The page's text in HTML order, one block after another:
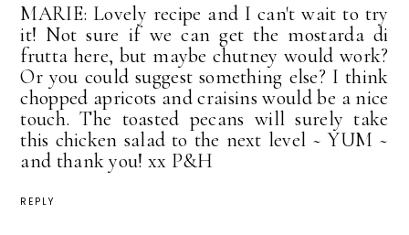
MARIE: Lovely recipe and I can't wait to try
it! Not sure if we can get the mostarda di
frutta here, but maybe chutney would work?
Or you could suggest something else? I think
chopped apricots and craisins would be a nice
touch. The toasted pecans will surely take
this chicken salad to the next level ~ YUM ~
and thank you! xx P&H
REPLY